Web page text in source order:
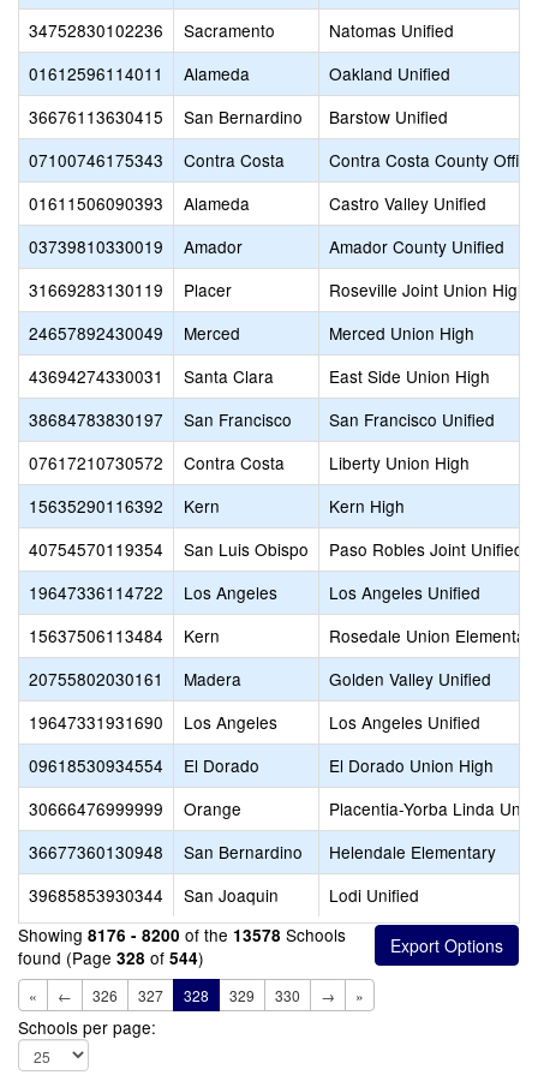
34752830102236
Sacramento
Natomas Unified
01612596114011
Alameda
Oakland Unified
36676113630415
San Bernardino
Barstow Unified
07100746175343
Contra Costa
Contra Costa County
01611506090393
Alameda
Castro Valley Unified
03739810330019
Amador
Amador County Unified
31669283130119
Placer
Roseville Joint Union High
24657892430049
Merced
Merced Union High
43694274330031
Santa Clara
East Side Union High
38684783830197
San Francisco
San Francisco Unified
07617210730572
Contra Costa
Liberty Union High
15635290116392
Kern
Kern High
40754570119354
San Luis Obispo
Paso Robles Joint Unified
19647336114722
Los Angeles
Los Angeles Unified
15637506113484
Kern
Rosedale Union
20755802030161
Madera
Golden Valley Unified
19647331931690
Los Angeles
Los Angeles Unified
09618530934554
El Dorado
El Dorado Union High
30666476999999
Orange
Placentia-Yorba Linda
36677360130948
San Bernardino
Helendale Elementary
39685853930344
San Joaquin
Lodi Unified
Showing 8176 - 8200 of the 13578 Schools
found (Page 328 of 544)
« ← 326 327 328 329 330 → »
Schools per page: